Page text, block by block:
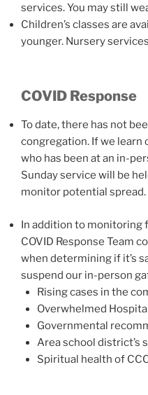
services. You may still
Children’s classes are
younger. Nursery
COVID Response
To date, there has not
congregation. If we
who has been at an in-
Sunday service will be
monitor potential spread.
In addition to monitoring
COVID Response Team
when determining if it’s
suspend our in-person
Rising cases in the
Overwhelmed
Governmental
Area school district’s
Spiritual health of